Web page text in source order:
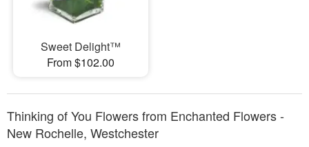
Sweet Delight™
From $102.00
Thinking of You Flowers from Enchanted Flowers -
New Rochelle, Westchester